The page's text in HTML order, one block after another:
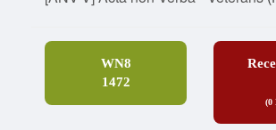
WN8
1472
(0